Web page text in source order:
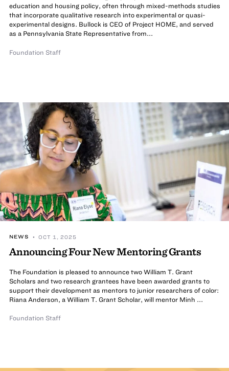
education and housing policy, often through mixed-methods studies
that incorporate qualitative research into experimental or quasi-
experimental designs. Bullock is CEO of Project HOME, and served
as a Pennsylvania State Representative from...
Foundation Staff
NEWS • OCT 1, 2025
Announcing Four New Mentoring Grants
The Foundation is pleased to announce two William T. Grant
Scholars and two research grantees have been awarded grants to
support their development as mentors to junior researchers of color:
Riana Anderson, a William T. Grant Scholar, will mentor Minh ...
Foundation Staff